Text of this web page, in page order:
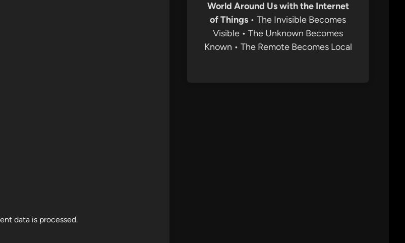
data is processed.
World Around Us with the Internet
of Things • The Invisible Becomes
Visible • The Unknown Becomes
Known • The Remote Becomes Local